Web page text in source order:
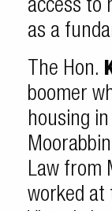
access to
as a
The Hon.
boomer
housing
Law from
worked at